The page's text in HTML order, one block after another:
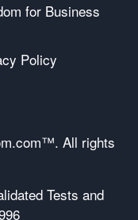
for Business
Policy
All rights
Tests and